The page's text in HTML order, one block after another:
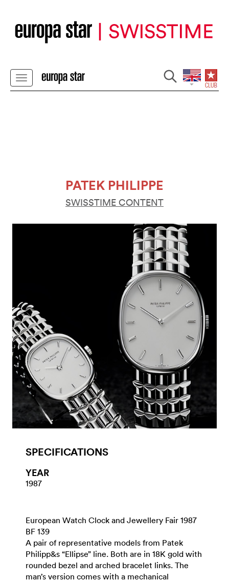
PATEK PHILIPPE
SWISSTIME CONTENT
SPECIFICATIONS
YEAR
1987
European Watch Clock and Jewellery Fair 1987
BF 139
A pair of representative models from Patek
Philipp&s “Ellipse” line. Both are in 18K gold with
rounded bezel and arched bracelet links. The
man’s version comes with a mechanical